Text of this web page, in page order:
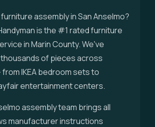
assembly in San Anselmo?
is the #1 rated furniture
in Marin County. We've
of pieces across
IKEA bedroom sets to
entertainment centers.
assembly team brings all
manufacturer instructions